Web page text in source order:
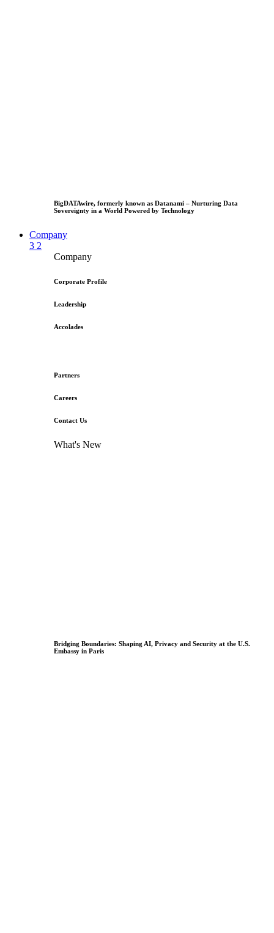
BigDATAwire, formerly known as Datanami – Nurturing Data
Sovereignty in a World Powered by Technology
Company
3 2
Company
Corporate Profile
Leadership
Accolades
Partners
Careers
Contact Us
What's New
Bridging Boundaries: Shaping AI, Privacy and Security at the U.S.
Embassy in Paris